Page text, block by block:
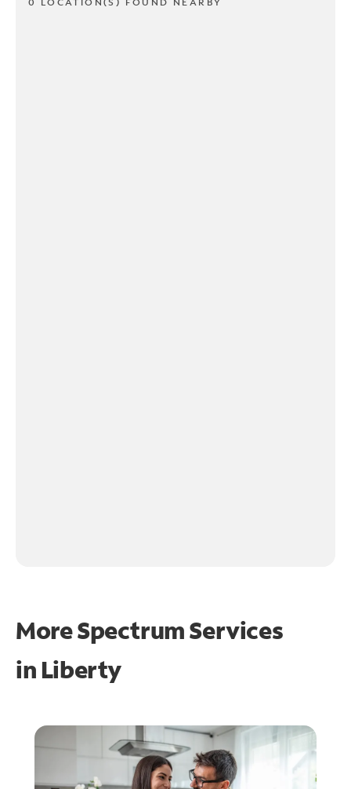
More Spectrum Services
in Liberty